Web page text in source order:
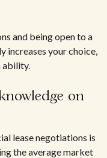
and being open to a
increases your choice,
ability.
on
lease negotiations is
the average market